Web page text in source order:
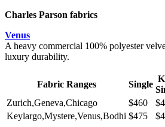
Charles Parson fabrics
Venus
A heavy commercial 100% polyester
luxury durability.
Fabric Ranges Single
Zurich,Geneva,Chicago
$460
Keylargo,Mystere,Venus,Bodhi $475